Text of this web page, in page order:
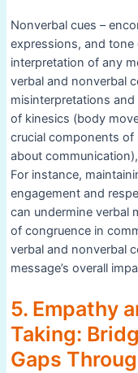
Nonverbal cues –
expressions, and
interpretation of any
verbal and nonverbal
misinterpretations
of kinesics (body
crucial components
about
For instance,
engagement and
can undermine verbal
of congruence in
verbal and nonverbal
message’s overall
5. Empathy
Taking:
Gaps